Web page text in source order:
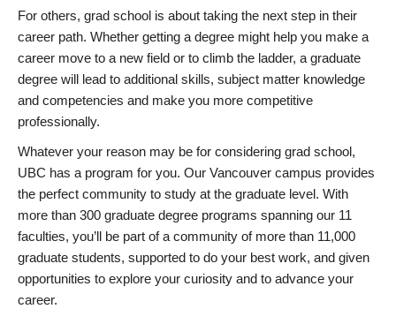
For others, grad school is about taking the next step in their
career path. Whether getting a degree might help you make a
career move to a new field or to climb the ladder, a graduate
degree will lead to additional skills, subject matter knowledge
and competencies and make you more competitive
professionally.
Whatever your reason may be for considering grad school,
UBC has a program for you. Our Vancouver campus provides
the perfect community to study at the graduate level. With
more than 300 graduate degree programs spanning our 11
faculties, you’ll be part of a community of more than 11,000
graduate students, supported to do your best work, and given
opportunities to explore your curiosity and to advance your
career.